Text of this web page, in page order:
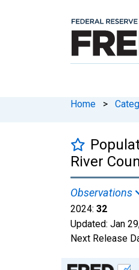
Home >
River
Observations
2024: 32
Updated: Jan
Next Release
Chart